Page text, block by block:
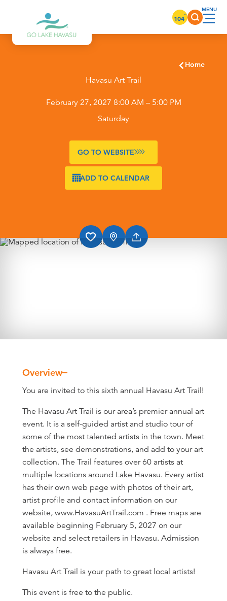
Skip to content 104°
Home
Havasu Art Trail
February 27, 2027 8:00 AM – 5:00 PM
Saturday
GO TO WEBSITE
ADD TO CALENDAR
Overview
Overview
You are invited to this sixth annual Havasu Art Trail!
The Havasu Art Trail is our area’s premier annual art
event. It is a self-guided artist and studio tour of
some of the most talented artists in the town. Meet
the artists, see demonstrations, and add to your art
collection. The Trail features over 60 artists at
multiple locations around Lake Havasu. Every artist
has their own web page with photos of their art,
artist profile and contact information on our
website, www.HavasuArtTrail.com . Free maps are
available beginning February 5, 2027 on our
website and select retailers in Havasu. Admission
is always free.
Havasu Art Trail is your path to great local artists!
This event is free to the public.